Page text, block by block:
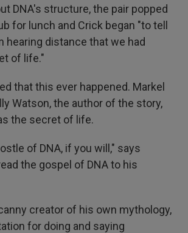
DNA's structure, the pair popped
for lunch and Crick began "to tell
hearing distance that we had
of life."
that this ever happened. Markel
Watson, the author of the story,
the secret of life.
of DNA, if you will," says
the gospel of DNA to his
creator of his own mythology,
for doing and saying